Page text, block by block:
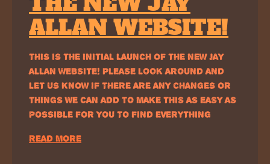
ALLAN WEBSITE!
THIS IS THE INITIAL LAUNCH OF THE NEW JAY
ALLAN WEBSITE! PLEASE LOOK AROUND AND
LET US KNOW IF THERE ARE ANY CHANGES OR
THINGS WE CAN ADD TO MAKE THIS AS EASY AS
POSSIBLE FOR YOU TO FIND EVERYTHING…
READ MORE